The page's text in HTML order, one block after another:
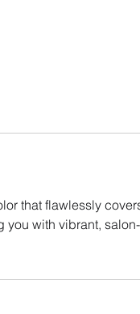
that flawlessly
you with vibrant,